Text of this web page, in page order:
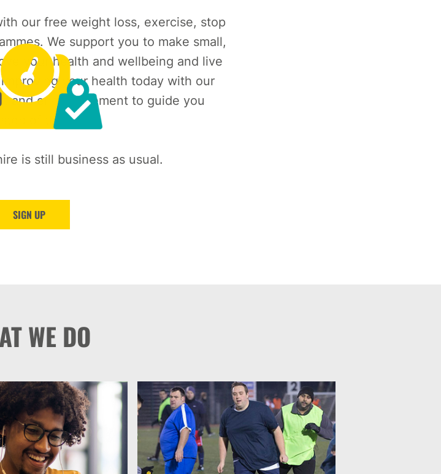
our free weight loss, exercise, stop
We support you to make small,
your health and wellbeing and live
your health today with our
and encouragement to guide you
of the way.
is still business as usual.
SIGN UP
WE DO